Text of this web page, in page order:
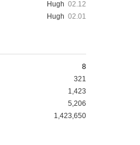
Hugh 02.12
Hugh 02.01
8
321
1,423
5,206
1,423,650